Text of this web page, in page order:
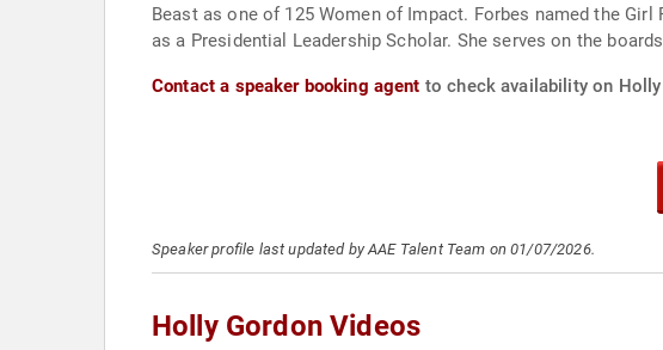
Beast as one of 125 Women of Impact. Forbes named the
as a Presidential Leadership Scholar. She serves on the
Contact a speaker booking agent to check availability on
Speaker profile last updated by AAE Talent Team on 01/07/2026.
Holly Gordon Videos